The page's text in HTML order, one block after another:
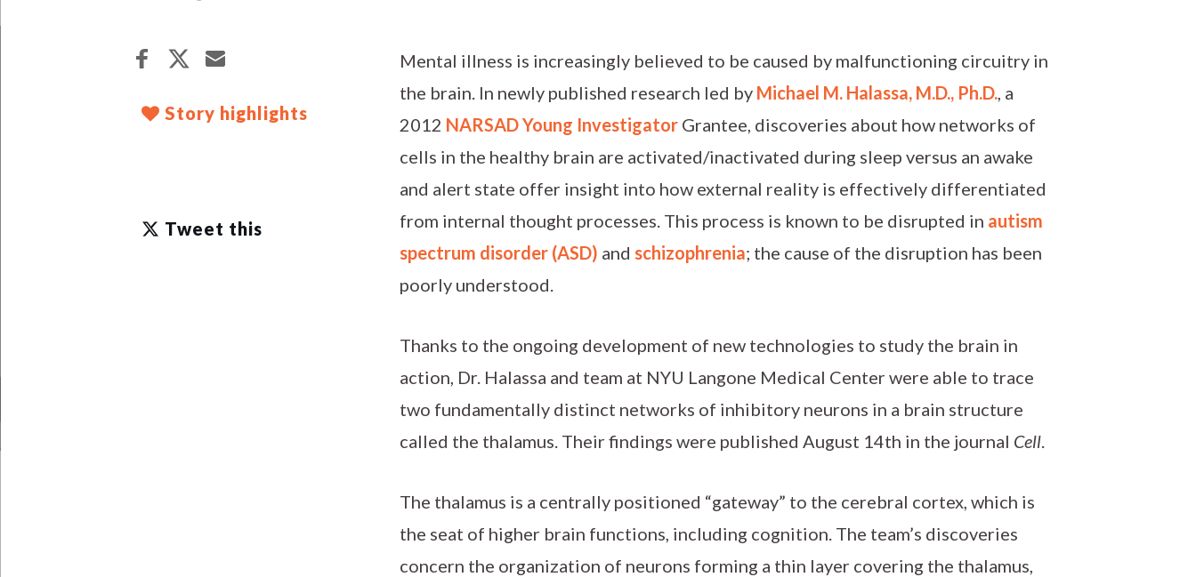
Story highlights
Tweet this
Mental illness is increasingly believed to be caused by malfunctioning circuitry in
the brain. In newly published research led by Michael M. Halassa, M.D., Ph.D. , a
2012 NARSAD Young Investigator Grantee, discoveries about how networks of
cells in the healthy brain are activated/inactivated during sleep versus an awake
and alert state offer insight into how external reality is effectively differentiated
from internal thought processes. This process is known to be disrupted in autism
spectrum disorder (ASD) and schizophrenia; the cause of the disruption has been
poorly understood.
Thanks to the ongoing development of new technologies to study the brain in
action, Dr. Halassa and team at NYU Langone Medical Center were able to trace
two fundamentally distinct networks of inhibitory neurons in a brain structure
called the thalamus. Their findings were published August 14th in the journal Cell
The thalamus is a centrally positioned “gateway” to the cerebral cortex, which is
the seat of higher brain functions, including cognition. The team’s discoveries
concern the organization of neurons forming a thin layer covering the thalamus,